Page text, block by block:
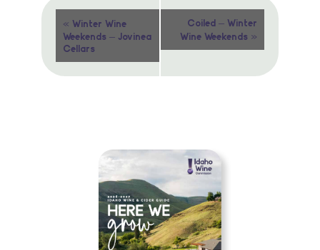
Event
Navigation
« Winter Wine
Weekends – Jovinea
Cellars
Coiled – Winter
Wine Weekends »